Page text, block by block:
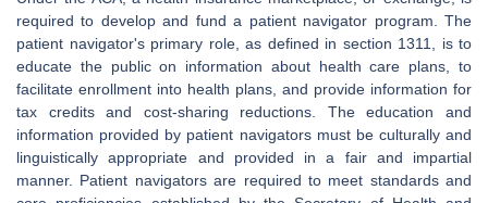
required to develop and fund a patient navigator program. The
patient navigator's primary role, as defined in section 1311, is to
educate the public on information about health care plans, to
facilitate enrollment into health plans, and provide information for
tax credits and cost-sharing reductions. The education and
information provided by patient navigators must be culturally and
linguistically appropriate and provided in a fair and impartial
manner. Patient navigators are required to meet standards and